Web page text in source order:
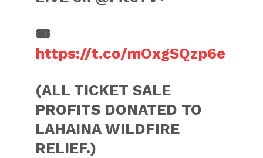
🎟️
https://t.co/mOxgSQzp6e
(ALL TICKET SALE
PROFITS DONATED TO
LAHAINA WILDFIRE
RELIEF.)